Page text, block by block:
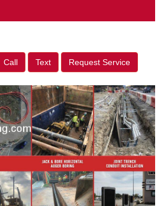
Call Text Request Service